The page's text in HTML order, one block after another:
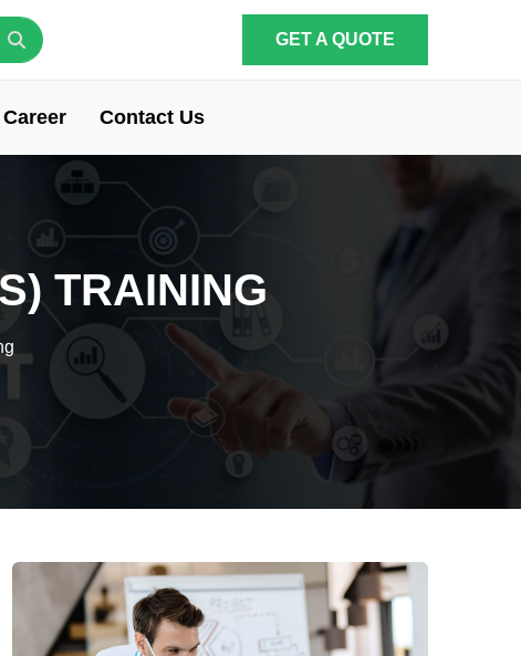
GET A QUOTE
Career Contact Us
TRAINING